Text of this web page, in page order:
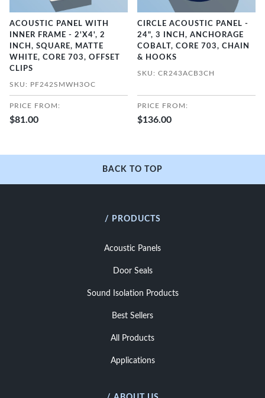
ACOUSTIC PANEL WITH
INNER FRAME - 2'X4', 2
INCH, SQUARE, MATTE
WHITE, CORE 703, OFFSET
CLIPS
SKU: PF242SMWH3OC
PRICE FROM:
$81.00
CIRCLE ACOUSTIC PANEL -
24", 3 INCH, ANCHORAGE
COBALT, CORE 703, CHAIN
& HOOKS
SKU: CR243ACB3CH
PRICE FROM:
$136.00
BACK TO TOP
/ PRODUCTS
Acoustic Panels
Door Seals
Sound Isolation Products
Best Sellers
All Products
Applications